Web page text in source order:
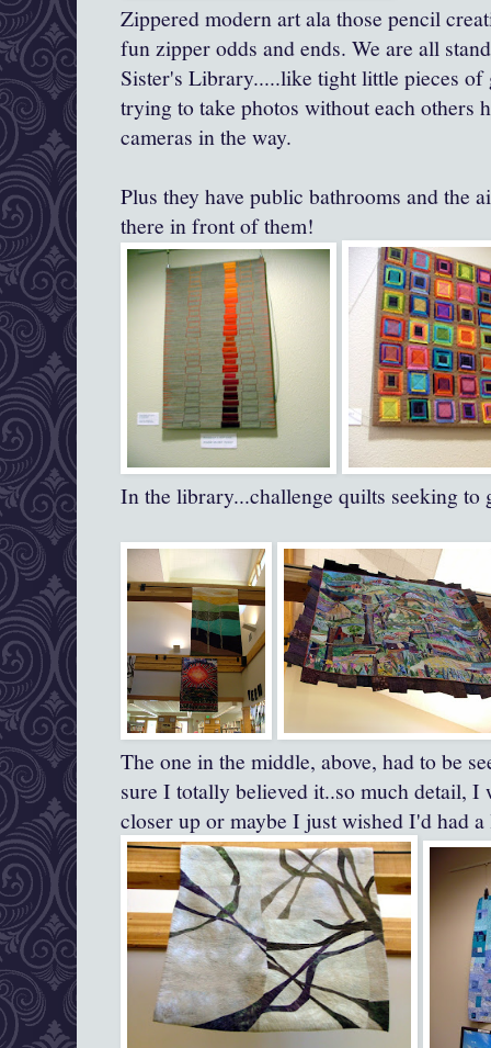
Zippered modern art ala those pencil
fun zipper odds and ends. We are all
Sister's Library.....like tight little pieces
trying to take photos without each others
cameras in the way.
Plus they have public bathrooms and the
there in front of them!
In the library...challenge quilts seeking to
The one in the middle, above, had to be
sure I totally believed it..so much detail, I
closer up or maybe I just wished I'd had